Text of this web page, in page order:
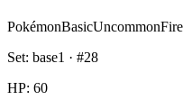
PokémonBasicUncommonFire
Set: base1 · #28
HP: 60